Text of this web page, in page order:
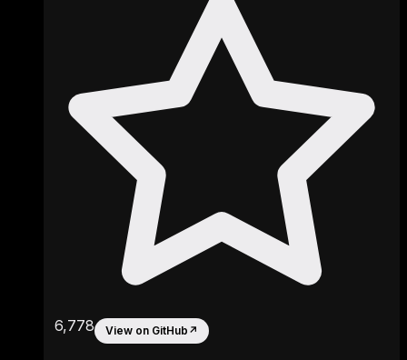
6,778 View on GitHub ↗